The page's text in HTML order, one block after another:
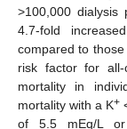
>100,000 dialysis
4.7-fold
compared to
risk factor for all-
mortality in
mortality with a K+
of 5.5 mEq/L